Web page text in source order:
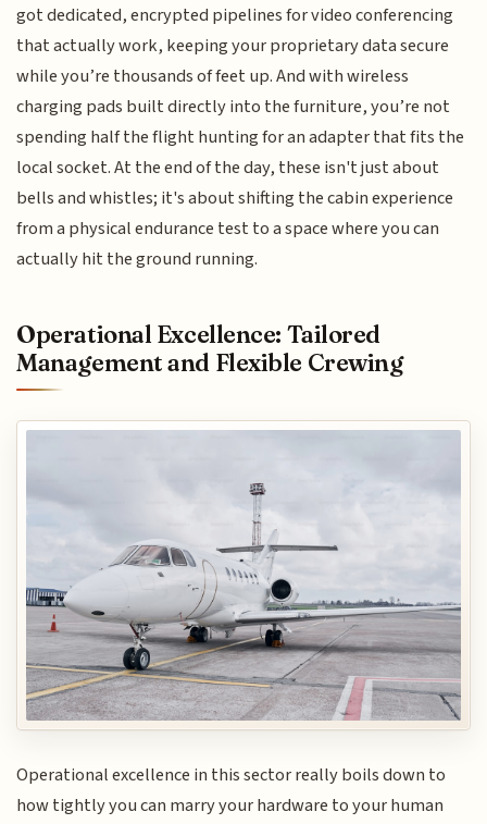
got dedicated, encrypted pipelines for video conferencing
that actually work, keeping your proprietary data secure
while you’re thousands of feet up. And with wireless
charging pads built directly into the furniture, you’re not
spending half the flight hunting for an adapter that fits the
local socket. At the end of the day, these isn't just about
bells and whistles; it's about shifting the cabin experience
from a physical endurance test to a space where you can
actually hit the ground running.
Operational Excellence: Tailored
Management and Flexible Crewing
Operational excellence in this sector really boils down to
how tightly you can marry your hardware to your human